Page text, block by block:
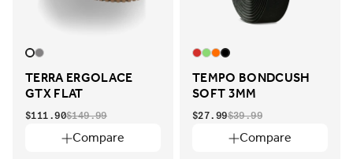
TERRA ERGOLACE
GTX FLAT
Compare
$111.90$149.99
TEMPO BONDCUSH
SOFT 3MM
Compare
$27.99$39.99